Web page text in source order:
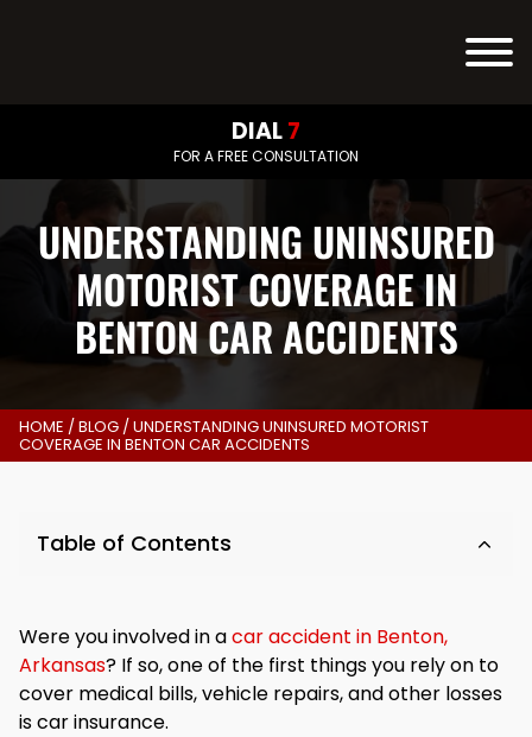
FOR A FREE CONSULTATION
DIAL7
UNDERSTANDING UNINSURED
MOTORIST COVERAGE IN
BENTON CAR ACCIDENTS
HOME /BLOG /UNDERSTANDING UNINSURED MOTORIST
COVERAGE IN BENTON CAR ACCIDENTS
Table of Contents
Were you involved in acar accident in Benton,
Arkansas? If so, one of the first things you rely on to
cover medical bills, vehicle repairs, and other losses
is car insurance.